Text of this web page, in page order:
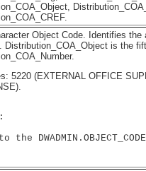
Object Code. Identifies
Distribution_COA_Object is the
5220 (EXTERNAL OFFICE
the